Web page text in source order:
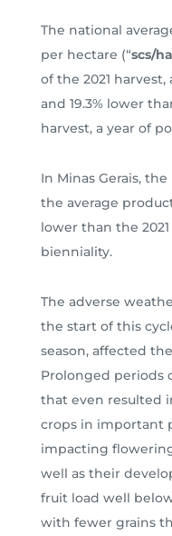
The national
per hectare (“scs/ha
of the 2021
and 19.3% lower
harvest, a year of
In Minas Gerais,
the average
lower than the
bienniality.
The adverse
the start of this
season, affected
Prolonged periods
that even resulted
crops in important
impacting
well as their
fruit load well
with fewer grains